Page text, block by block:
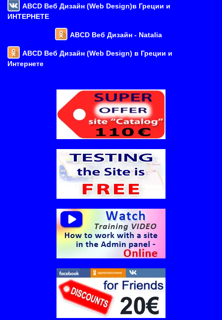
ABCD Веб Дизайн (Web Design)в Греции и
ИНТЕРНЕТЕ
ABCD Веб Дизайн - Natalia
ABCD Веб Дизайн (Web Design) в Греции и
Интернете